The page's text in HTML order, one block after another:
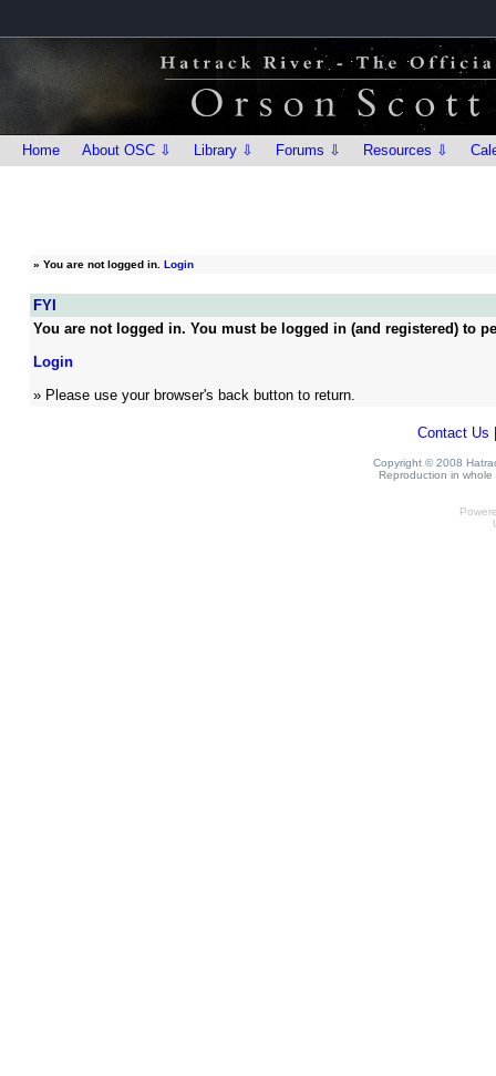
Home About OSC ⇩ Library ⇩ Forums ⇩ Resources ⇩
» You are not logged in. Login
FYI
You are not logged in. You must be logged in (and registered) to
Login
» Please use your browser's back button to return.
Contact Us
Copyright © 2008
Reproduction in